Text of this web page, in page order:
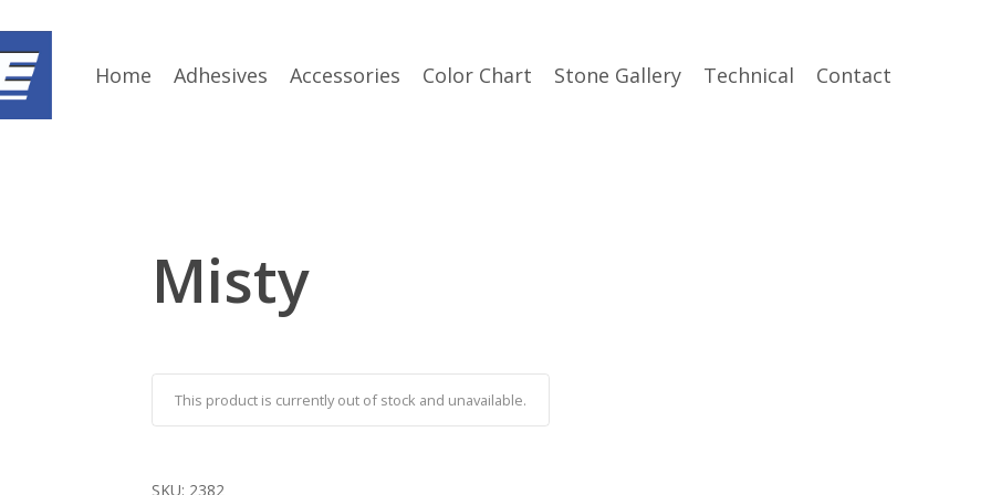
Home Adhesives Accessories Color Chart Stone Gallery Technical Contact
Misty
This product is currently out of stock and unavailable.
SKU: 2382